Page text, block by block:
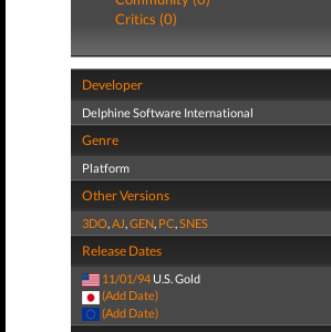
Critics (0)
Developer
Delphine Software International
Genre
Platform
Other Versions
3DO,AJ,GEN, PC,SNES
Release Dates
11/01/94 U.S. Gold
(Add Date)
(Add Date)